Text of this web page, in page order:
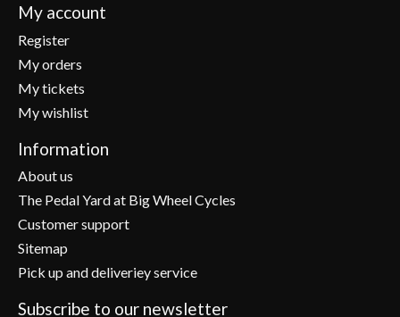
My account
Register
My orders
My tickets
My wishlist
Information
About us
The Pedal Yard at Big Wheel Cycles
Customer support
Sitemap
Pick up and deliveriey service
Subscribe to our newsletter